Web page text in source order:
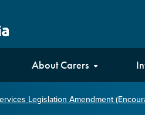
About Carers
Legislation Amendment
Your name*